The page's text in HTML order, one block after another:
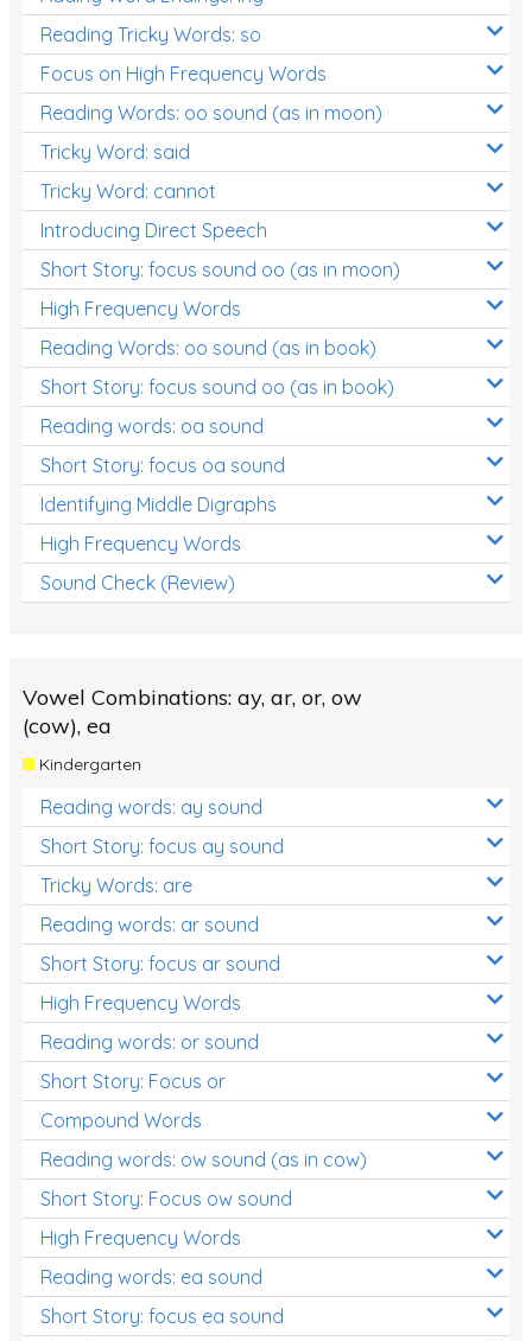
Reading Tricky Words: so
Focus on High Frequency Words
Reading Words: oo sound (as in moon)
Tricky Word: said
Tricky Word: cannot
Introducing Direct Speech
Short Story: focus sound oo (as in moon)
High Frequency Words
Reading Words: oo sound (as in book)
Short Story: focus sound oo (as in book)
Reading words: oa sound
Short Story: focus oa sound
Identifying Middle Digraphs
High Frequency Words
Sound Check (Review)
Vowel Combinations: ay, ar, or, ow
(cow), ea
Kindergarten
Reading words: ay sound
Short Story: focus ay sound
Tricky Words: are
Reading words: ar sound
Short Story: focus ar sound
High Frequency Words
Reading words: or sound
Short Story: Focus or
Compound Words
Reading words: ow sound (as in cow)
Short Story: Focus ow sound
High Frequency Words
Reading words: ea sound
Short Story: focus ea sound